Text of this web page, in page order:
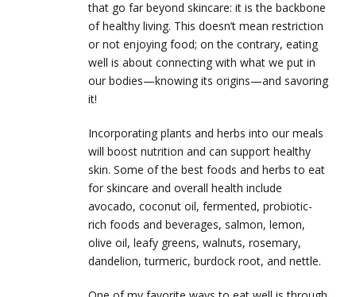
that go far beyond skincare: it is the backbone
of healthy living. This doesn’t mean restriction
or not enjoying food; on the contrary, eating
well is about connecting with what we put in
our bodies—knowing its origins—and savoring
it!
Incorporating plants and herbs into our meals
will boost nutrition and can support healthy
skin. Some of the best foods and herbs to eat
for skincare and overall health include
avocado, coconut oil, fermented, probiotic-
rich foods and beverages, salmon, lemon,
olive oil, leafy greens, walnuts, rosemary,
dandelion, turmeric, burdock root, and nettle.